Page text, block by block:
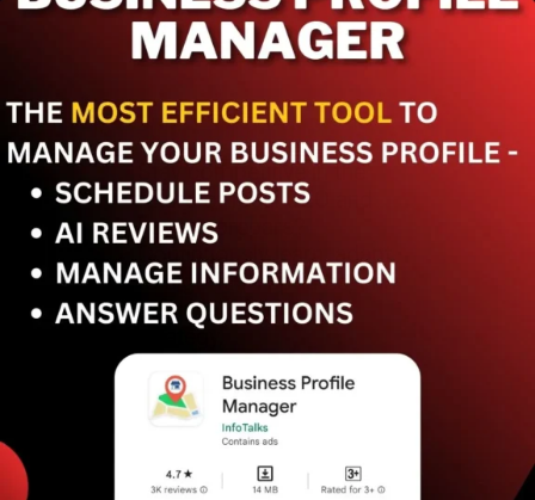
Stay competitive in the
future of local SEO and
how to prepare?
Continuously learn, adapt
to algorithm updates, and
refine local keyword
strategy.